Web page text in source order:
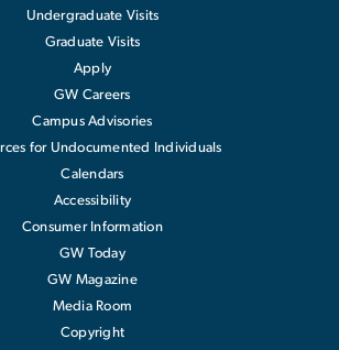
Undergraduate Visits
Graduate Visits
Apply
GW Careers
Campus Advisories
for Undocumented Individuals
Calendars
Accessibility
Consumer Information
GW Today
GW Magazine
Media Room
Copyright